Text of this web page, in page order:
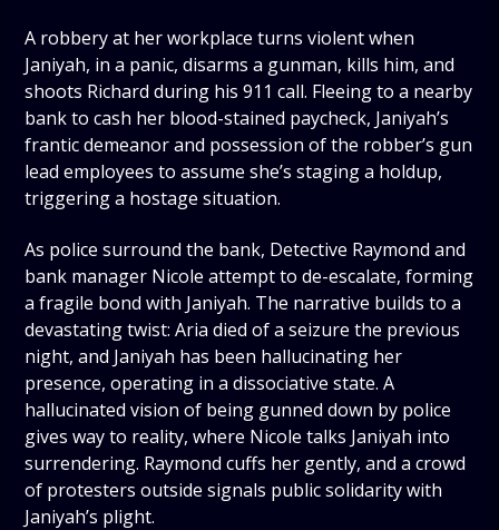
A robbery at her workplace turns violent when
Janiyah, in a panic, disarms a gunman, kills him, and
shoots Richard during his 911 call. Fleeing to a nearby
bank to cash her blood-stained paycheck, Janiyah’s
frantic demeanor and possession of the robber’s gun
lead employees to assume she’s staging a holdup,
triggering a hostage situation.
As police surround the bank, Detective Raymond and
bank manager Nicole attempt to de-escalate, forming
a fragile bond with Janiyah. The narrative builds to a
devastating twist: Aria died of a seizure the previous
night, and Janiyah has been hallucinating her
presence, operating in a dissociative state. A
hallucinated vision of being gunned down by police
gives way to reality, where Nicole talks Janiyah into
surrendering. Raymond cuffs her gently, and a crowd
of protesters outside signals public solidarity with
Janiyah’s plight.